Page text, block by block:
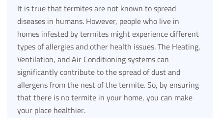
It is true that termites are not known to spread
diseases in humans. However, people who live in
homes infested by termites might experience different
types of allergies and other health issues. The Heating,
Ventilation, and Air Conditioning systems can
significantly contribute to the spread of dust and
allergens from the nest of the termite. So, by ensuring
that there is no termite in your home, you can make
your place healthier.